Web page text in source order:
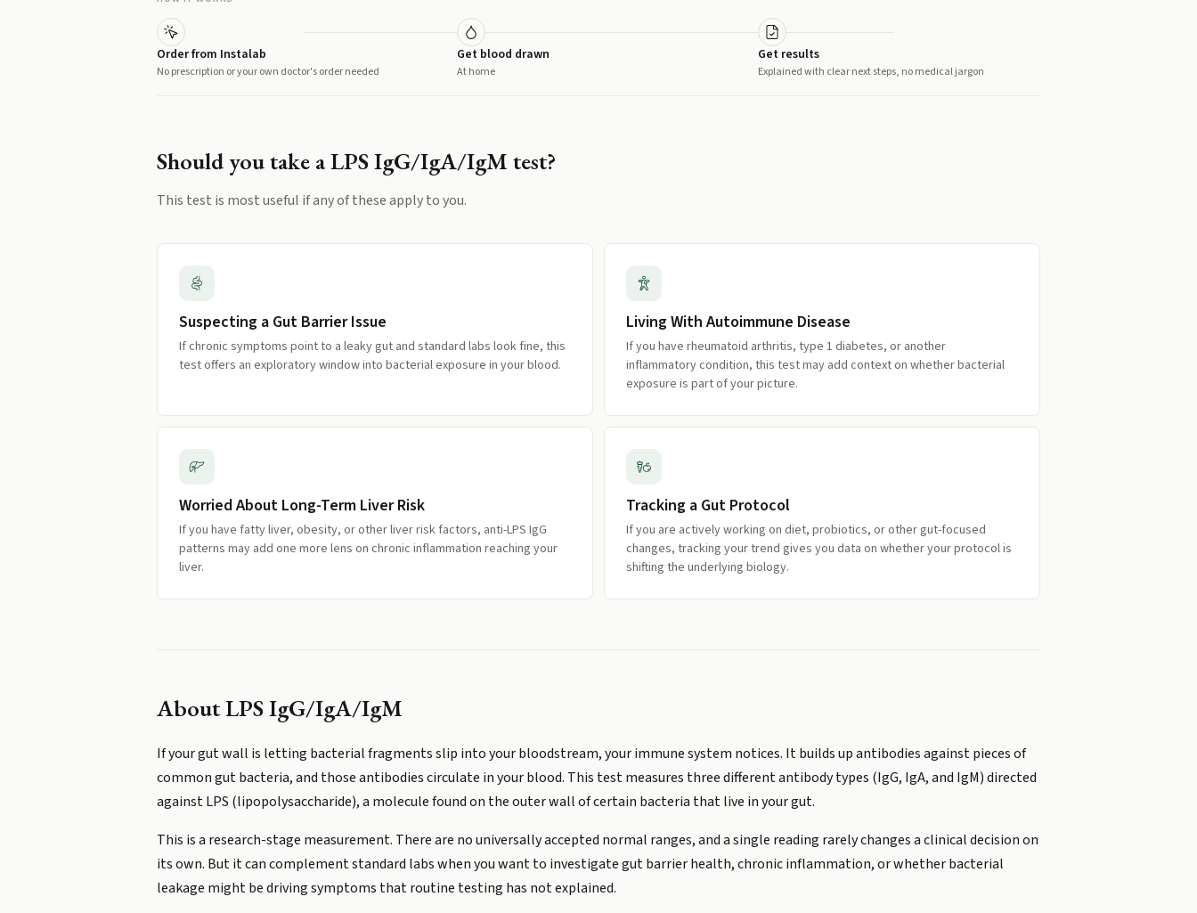
Order from Instalab
No prescription or your own doctor's order needed
Get blood drawn
At home
Get results
Explained with clear next steps, no medical jargon
Should you take aLPS IgG/IgA/IgM test?
This test is most useful if any of these apply to you.
Suspecting a Gut Barrier Issue
If chronic symptoms point to a leaky gut and standard labs look fine, this
test offers an exploratory window into bacterial exposure in your blood.
Living With Autoimmune Disease
If you have rheumatoid arthritis, type 1 diabetes, or another
inflammatory condition, this test may add context on whether bacterial
exposure is part of your picture.
Worried About Long-Term Liver Risk
If you have fatty liver, obesity, or other liver risk factors, anti-LPS IgG
patterns may add one more lens on chronic inflammation reaching your
liver.
Tracking a Gut Protocol
If you are actively working on diet, probiotics, or other gut-focused
changes, tracking your trend gives you data on whether your protocol is
shifting the underlying biology.
AboutLPS IgG/IgA/IgM
If your gut wall is letting bacterial fragments slip into your bloodstream, your immune system notices. It builds up antibodies against pieces of
common gut bacteria, and those antibodies circulate in your blood. This test measures three different antibody types (IgG, IgA, and IgM) directed
against LPS (lipopolysaccharide), a molecule found on the outer wall of certain bacteria that live in your gut.
This is a research-stage measurement. There are no universally accepted normal ranges, and a single reading rarely changes a clinical decision on
its own. But it can complement standard labs when you want to investigate gut barrier health, chronic inflammation, or whether bacterial
leakage might be driving symptoms that routine testing has not explained.